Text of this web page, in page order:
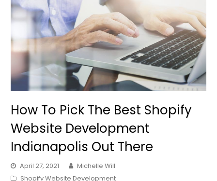
How To Pick The Best Shopify
Website Development
Indianapolis Out There
April 27, 2021
Michelle Will
Shopify Website Development